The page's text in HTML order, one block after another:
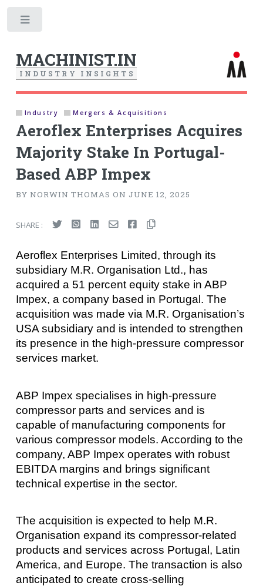
MACHINIST.IN
I N D U S T R Y I N S I G H T S
Industry Mergers & Acquisitions
Aeroflex Enterprises Acquires
Majority Stake In Portugal-
Based ABP Impex
BY NORWIN THOMAS ON JUNE 12, 2025
SHARE :
Aeroflex Enterprises Limited, through its
subsidiary M.R. Organisation Ltd., has
acquired a 51 percent equity stake in ABP
Impex, a company based in Portugal. The
acquisition was made via M.R. Organisation’s
USA subsidiary and is intended to strengthen
its presence in the high-pressure compressor
services market.
ABP Impex specialises in high-pressure
compressor parts and services and is
capable of manufacturing components for
various compressor models. According to the
company, ABP Impex operates with robust
EBITDA margins and brings significant
technical expertise in the sector.
The acquisition is expected to help M.R.
Organisation expand its compressor-related
products and services across Portugal, Latin
America, and Europe. The transaction is also
anticipated to create cross-selling